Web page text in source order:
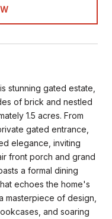
stunning gated estate,
of brick and nestled
1.5 acres. From
gated entrance,
elegance, inviting
front porch and grand
a formal dining
echoes the home's
masterpiece of design,
and soaring